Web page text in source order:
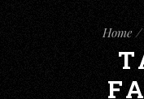
Home